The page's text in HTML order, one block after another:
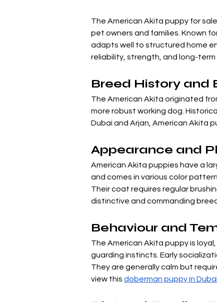
The American Akita puppy for
pet owners and families. Known
adapts well to structured home
reliability, strength, and long-term
Breed History and
The American Akita originated
more robust working dog.
Dubai and Arjan, American Akita
Appearance and
American Akita puppies have a
and comes in various color
Their coat requires regular
distinctive and commanding
Behaviour and
The American Akita puppy is
guarding instincts. Early
They are generally calm but
view this doberman puppy in Dubai